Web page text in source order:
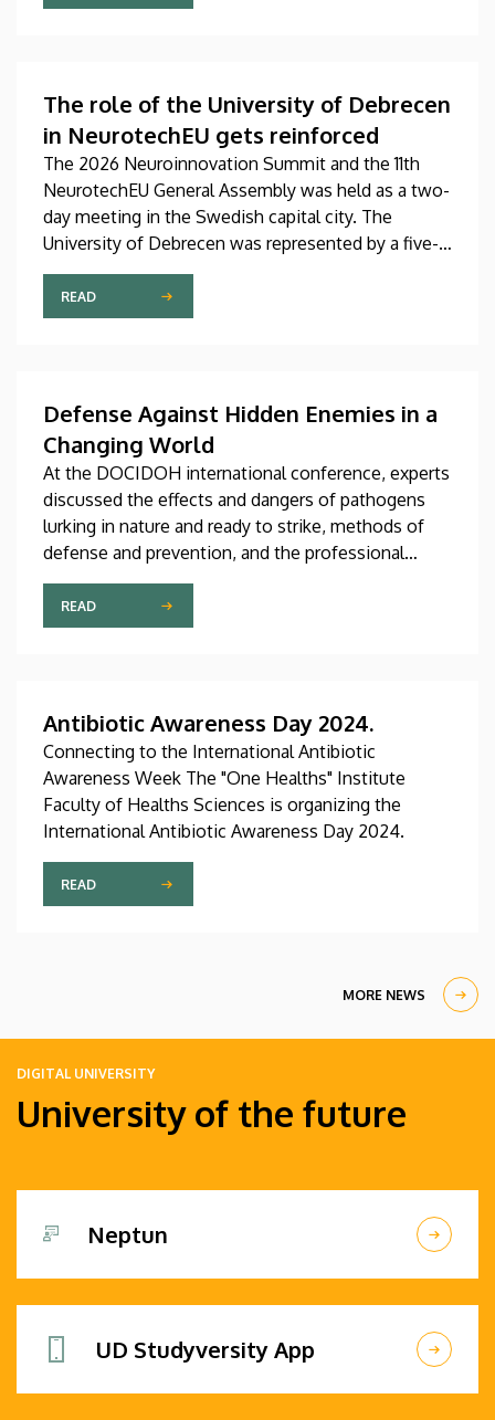
specialists, social workers and physiotherapists. In
also recognized, honored and awarded the most
outstanding students, lecturers and employees of
the faculty.
The role of the University of Debrecen
in NeurotechEU gets reinforced
The 2026 Neuroinnovation Summit and the 11th
NeurotechEU General Assembly was held as a two-
day meeting in the Swedish capital city. The
University of Debrecen was represented by a five-
member delegation at this event hosted by
Karolinska Institutet. The most significant
message of the meeting for the University of
institution’s strategic role and its full reintegration
in the future.
READ
Defense Against Hidden Enemies in a
Changing World
At the DOCIDOH international conference, experts
discussed the effects and dangers of pathogens
lurking in nature and ready to strike, methods of
defense and prevention, and the professional
challenges associated with these issues. At the
international conference organized by the
University of Debrecen, several of the institution’s
READ
Antibiotic Awareness Day 2024.
Connecting to the International Antibiotic
Awareness Week The "One Healths" Institute
Faculty of Healths Sciences is organizing the
International Antibiotic Awareness Day 2024.
READ
MORE NEWS
DIGITAL UNIVERSITY
University of the future
Neptun
UD Studyversity App